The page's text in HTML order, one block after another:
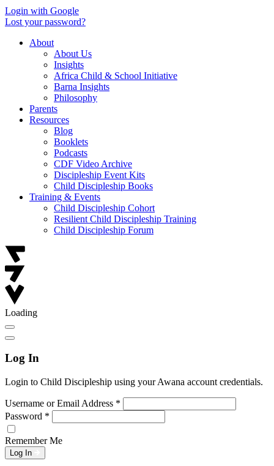
Login with Google
Lost your password?
About
About Us
Insights
Africa Child & School Initiative
Barna Insights
Philosophy
Parents
Resources
Blog
Booklets
Podcasts
CDF Video Archive
Discipleship Event Kits
Child Discipleship Books
Training & Events
Child Discipleship Cohort
Resilient Child Discipleship Training
Child Discipleship Forum
Loading
Log In
Login to Child Discipleship using your Awana account credentials.
Username or Email Address *
Password *
Remember Me
Log In